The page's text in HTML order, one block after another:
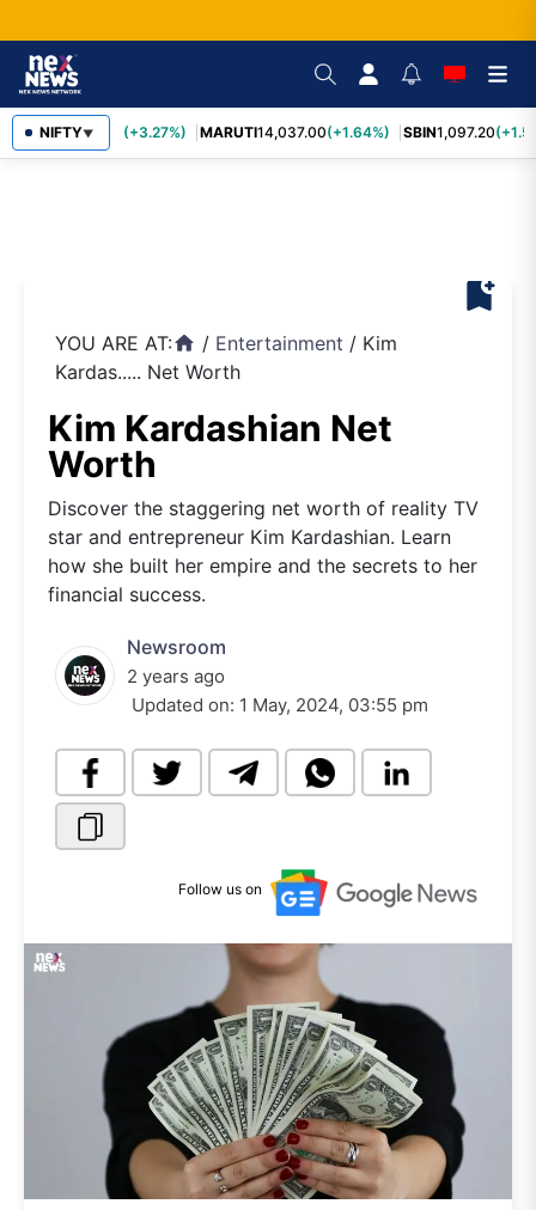
NIFTY▼
TCS2,452.70 (+3.27%) MARUTI14,037.00(+1.64%) SBIN1,097.20
bookmark_add
YOU ARE AT:home / Entertainment / Kim
Kardas..... Net Worth
Kim Kardashian Net
Worth
Discover the staggering net worth of reality TV
star and entrepreneur Kim Kardashian. Learn
how she built her empire and the secrets to her
financial success.
Newsroom
2 years ago
Updated on: 1 May, 2024, 03:55 pm
Follow us on